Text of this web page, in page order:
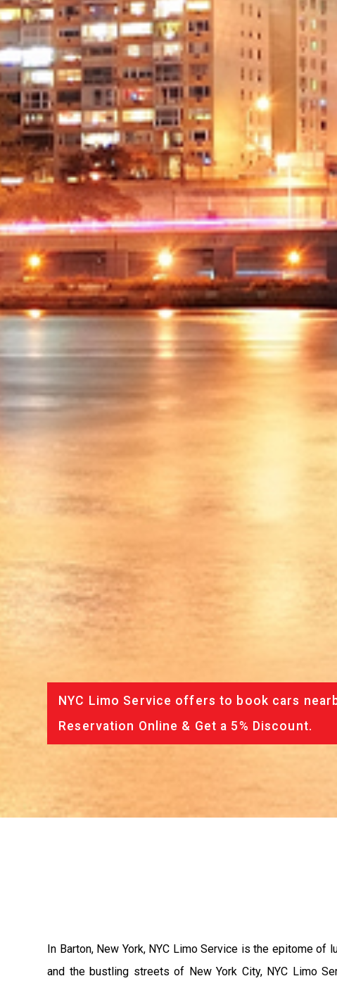
NYC Limo Service offers to book cars
Reservation Online & Get a 5% Discount.
In Barton, New York, NYC Limo Service is the epitome
and the bustling streets of New York City, NYC Limo